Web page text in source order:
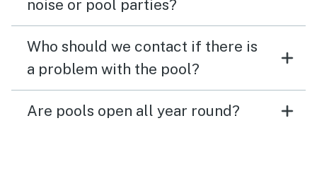
noise or pool parties?
Who should we contact if there is
a problem with the pool?
Are pools open all year round?